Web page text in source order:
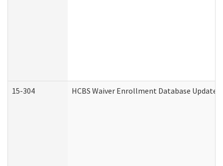
15-304 HCBS Waiver Enrollment Database